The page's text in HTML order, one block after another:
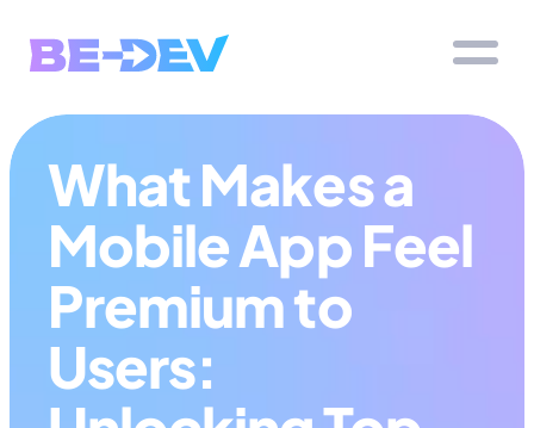
What Makes a
Mobile App Feel
Premium to
Users: